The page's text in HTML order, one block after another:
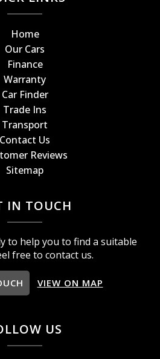
Home
Our Cars
Finance
Warranty
Car Finder
Trade Ins
Transport
Contact Us
Reviews
Sitemap
IN TOUCH
to help you to find a suitable
free to contact us.
VIEW ON MAP
US